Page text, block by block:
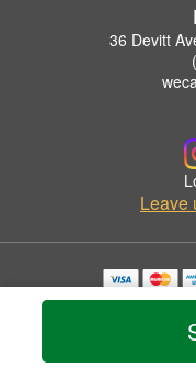
36 Devitt
Leave
Copyrighted images
©
Privacy